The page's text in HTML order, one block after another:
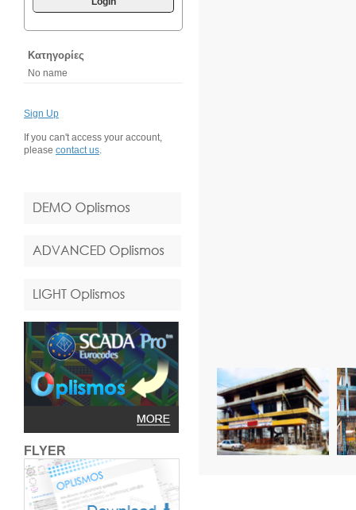
Κατηγορίες
No name
Sign Up
If you can't access your account,
please contact us.
FLYER